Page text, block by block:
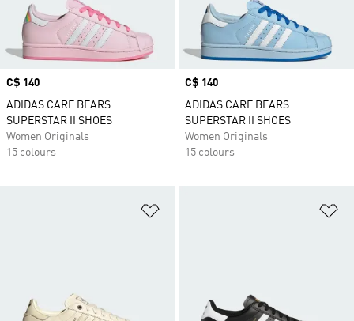
Price
C$ 140
ADIDAS CARE BEARS
SUPERSTAR II SHOES
Women Originals
15 colours
Price
C$ 140
ADIDAS CARE BEARS
SUPERSTAR II SHOES
Women Originals
15 colours